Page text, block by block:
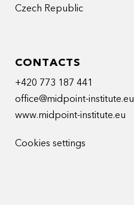
Czech Republic
CONTACTS
+420 773 187 441
office@midpoint-institute.eu
www.midpoint-institute.eu
Cookies settings